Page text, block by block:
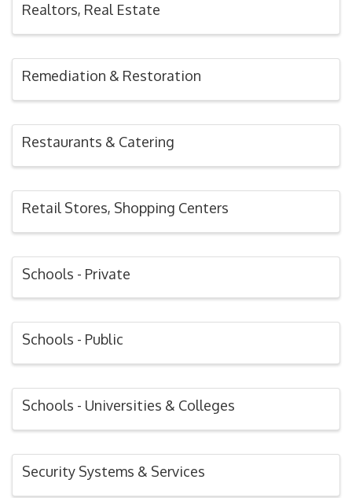
Realtors, Real Estate
Remediation & Restoration
Restaurants & Catering
Retail Stores, Shopping Centers
Schools - Private
Schools - Public
Schools - Universities & Colleges
Security Systems & Services